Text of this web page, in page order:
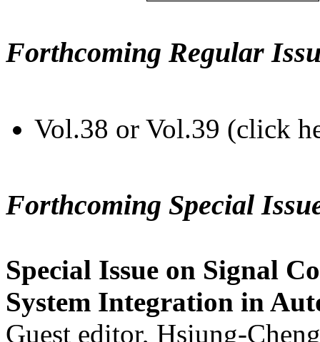
Forthcoming Regular
Vol.38 or Vol.39 (click
Forthcoming Special
Special Issue on Signal
System Integration in
Guest editor, Hsiung-